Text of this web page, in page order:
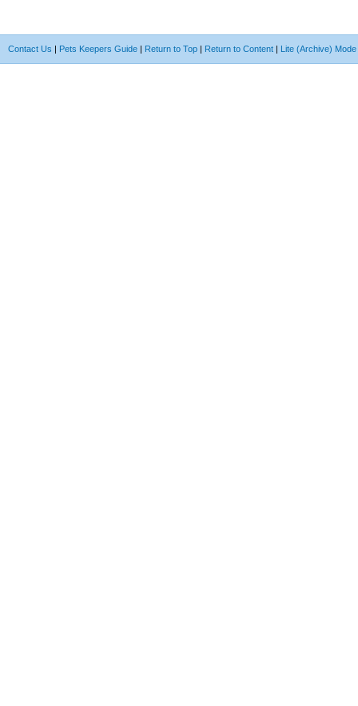
Contact Us | Pets Keepers Guide | Return to Top | Return to Content | Lite (Archive) Mode